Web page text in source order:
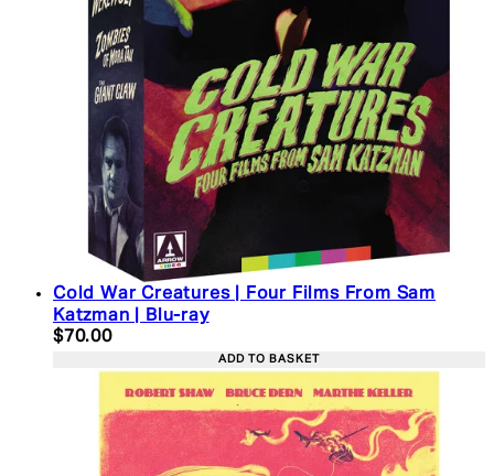
Cold War Creatures | Four Films From Sam
Katzman | Blu-ray
Current price: $70.00. Recommended Retail
$70.00
ADD TO BASKET